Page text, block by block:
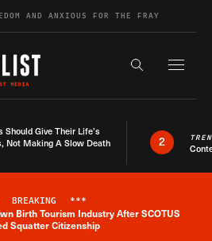
AND ANXIOUS FOR THE FRAY
Search the
Should Give Their Life’s
Not Making A Slow Death
2
Breaking News Alert
BREAKING ***
Birth Tourism Industry After SCOTUS
Squatter Citizenship